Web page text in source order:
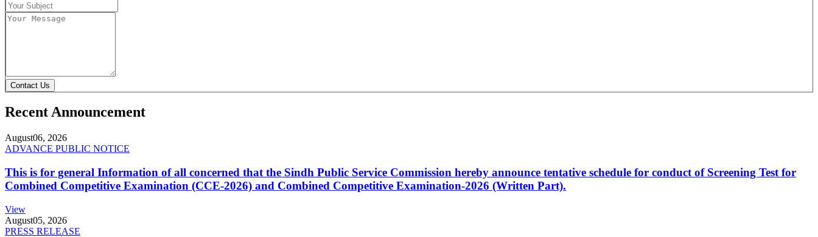
Contact Us
Recent Announcement
August06, 2026
ADVANCE PUBLIC NOTICE
This is for general Information of all concerned that the Sindh Public Service Commission hereby announce tentative schedule for conduct of Screening Test for
Combined Competitive Examination (CCE-2026) and Combined Competitive Examination-2026 (Written Part).
View
August05, 2026
PRESS RELEASE